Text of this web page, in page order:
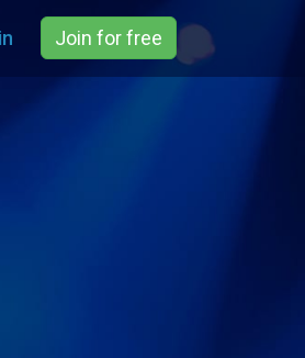
Join for free